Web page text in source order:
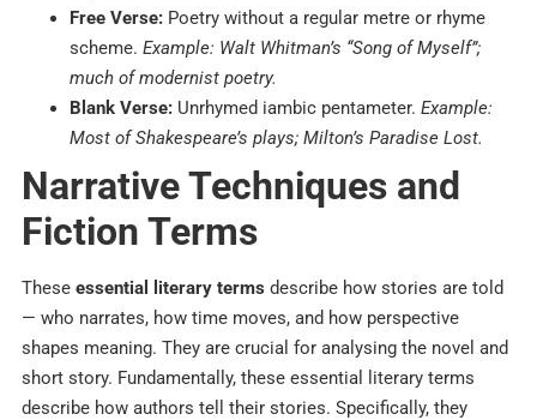
Free Verse: Poetry without a regular metre or rhyme
scheme. Example: Walt Whitman’s “Song of Myself”;
much of modernist poetry.
Blank Verse: Unrhymed iambic pentameter. Example:
Most of Shakespeare’s plays; Milton’s Paradise Lost.
Narrative Techniques and
Fiction Terms
These essential literary terms describe how stories are told
— who narrates, how time moves, and how perspective
shapes meaning. They are crucial for analysing the novel and
short story. Fundamentally, these essential literary terms
describe how authors tell their stories. Specifically, they